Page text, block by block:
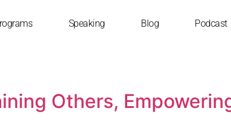
Speaking Blog Podcast
Others,